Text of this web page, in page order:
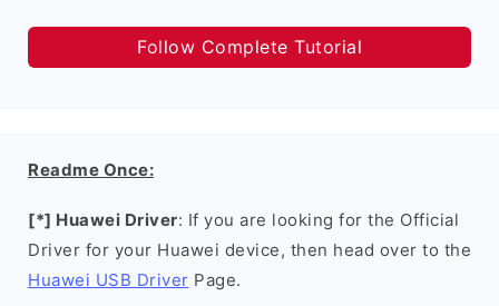
Follow Complete Tutorial
Readme Once:
[*] Huawei Driver: If you are looking for the Official
Driver for your Huawei device, then head over to the
Huawei USB Driver Page.